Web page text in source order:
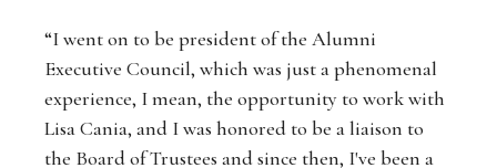
“I went on to be president of the Alumni
Executive Council, which was just a phenomenal
experience, I mean, the opportunity to work with
Lisa Cania, and I was honored to be a liaison to
the Board of Trustees and since then, I've been a